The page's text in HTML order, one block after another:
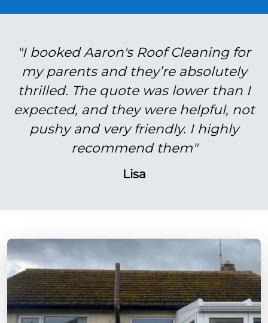
"I booked Aaron's Roof Cleaning for
my parents and they’re absolutely
thrilled. The quote was lower than I
expected, and they were helpful, not
pushy and very friendly. I highly
recommend them"
Lisa